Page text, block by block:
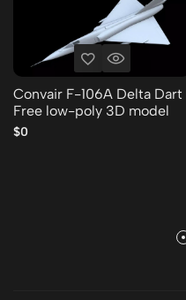
Convair F-106A Delta Dart
Free low-poly 3D model
$0